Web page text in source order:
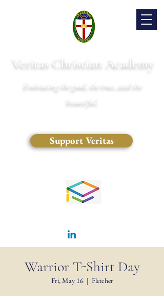
Veritas Christian Academy
Embracing the good, the true, and the
beautiful.
Support Veritas
Warrior T-Shirt Day
Fri, May 16
  |
Fletcher